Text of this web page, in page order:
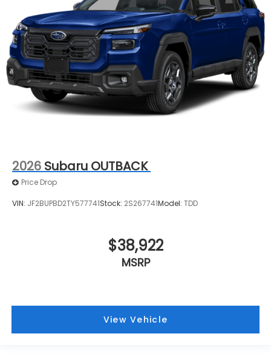
2026 Subaru OUTBACK
Price Drop
VIN: JF2BUPBD2TY577741Stock: 2S267741Model: TDD
$38,922
MSRP
View Vehicle